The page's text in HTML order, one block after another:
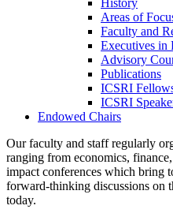
Areas of
Faculty and
Executives in
Advisory
Publications
ICSRI
ICSRI
Endowed Chairs
Our faculty and staff regularly
ranging from economics,
impact conferences which bring
forward-thinking discussions on
today.